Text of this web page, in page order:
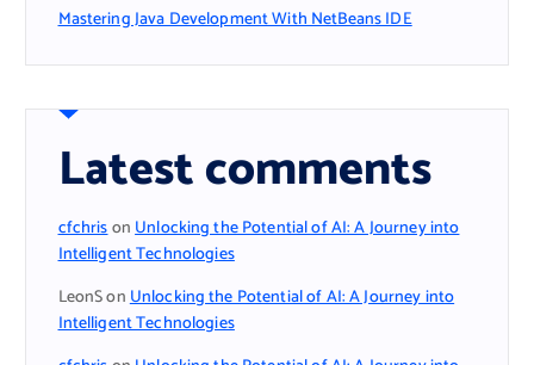
Mastering Java Development With NetBeans IDE
Latest comments
cfchrisonUnlocking the Potential of AI: A Journey into
Intelligent Technologies
LeonSonUnlocking the Potential of AI: A Journey into
Intelligent Technologies